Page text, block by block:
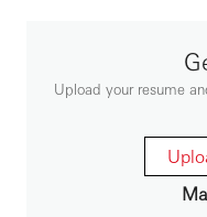
培训交付：根据
保培训内容的一
化的解决方案；
本地培训管理：
集总部和分支机
Upload your resume